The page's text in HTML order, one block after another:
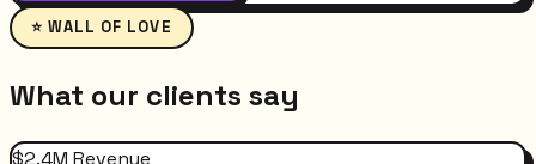
⭐ WALL OF LOVE
What our clients say